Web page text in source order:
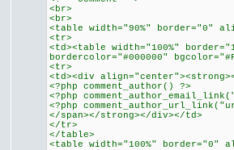
<br>
<br>
<table width="90%" border="0"
<tr>
<td><table width="100%"
bordercolor="#000000"
<tr>
<td><div
<?php comment_author() ?>
<?php
<?php
</span></strong></div></td>
</tr>
</table>
<table width="100%" border="0"